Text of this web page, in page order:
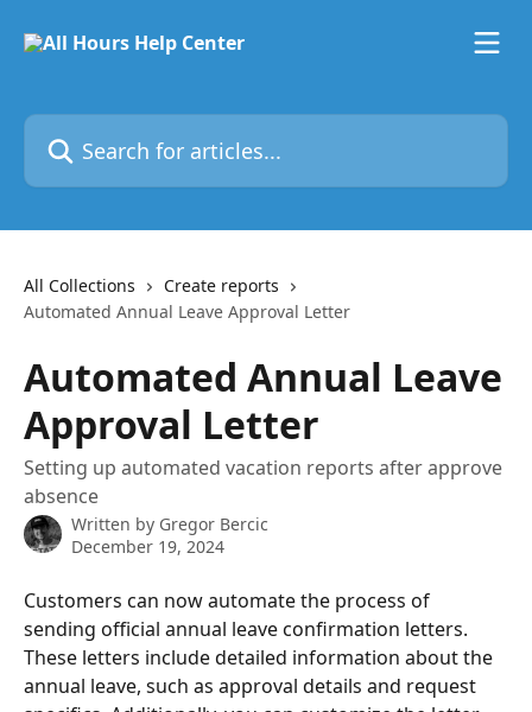
Search for articles...
All Collections
Create reports
Automated Annual Leave Approval Letter
Automated Annual Leave
Approval Letter
Setting up automated vacation reports after approve
absence
Written by Gregor Bercic
December 19, 2024
Customers can now automate the process of
sending official annual leave confirmation letters.
These letters include detailed information about the
annual leave, such as approval details and request